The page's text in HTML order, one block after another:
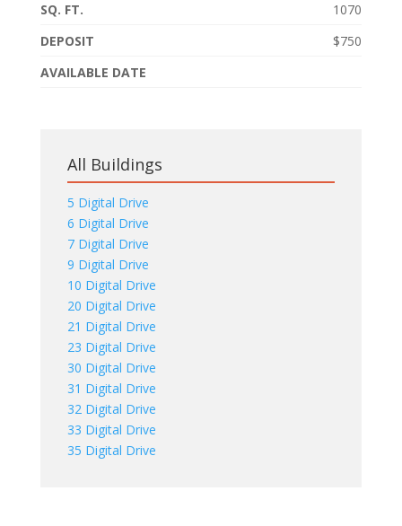
SQ. FT.
1070
DEPOSIT
$750
AVAILABLE DATE
All Buildings
5 Digital Drive
6 Digital Drive
7 Digital Drive
9 Digital Drive
10 Digital Drive
20 Digital Drive
21 Digital Drive
23 Digital Drive
30 Digital Drive
31 Digital Drive
32 Digital Drive
33 Digital Drive
35 Digital Drive